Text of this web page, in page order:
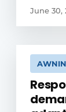
June 30,